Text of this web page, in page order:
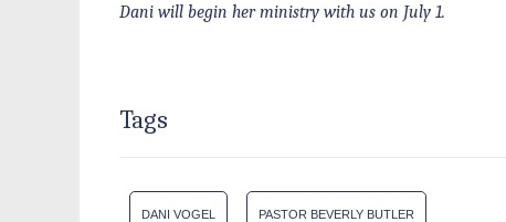
Dani will begin her ministry with us on July 1.
Tags
DANI VOGEL PASTOR BEVERLY BUTLER